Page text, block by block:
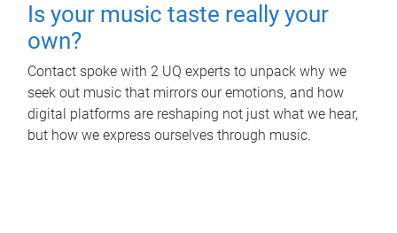
Is your music taste really your
own?
Contact spoke with 2 UQ experts to unpack why we
seek out music that mirrors our emotions, and how
digital platforms are reshaping not just what we hear,
but how we express ourselves through music.